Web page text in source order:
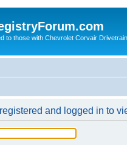
to those with Chevrolet Corvair
and logged in to